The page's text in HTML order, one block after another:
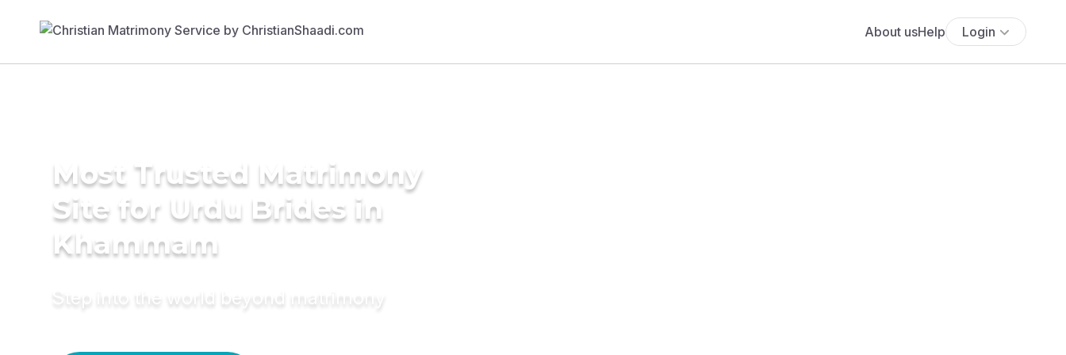
About usHelp Login
Most Trusted Matrimony
Site for Urdu Brides in
Khammam
Step into the world beyond matrimony